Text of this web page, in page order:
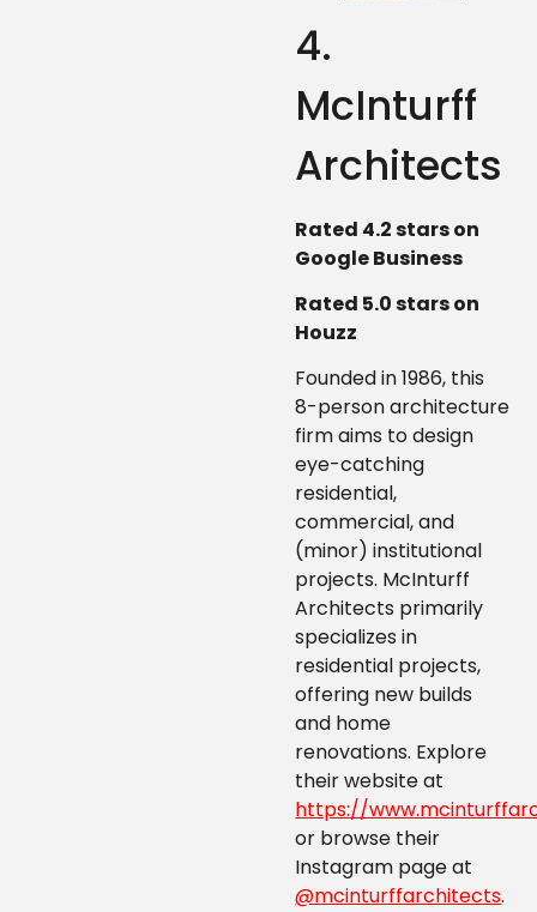
4.
McInturff
Architects
Rated 4.2 stars on
Google Business
Rated 5.0 stars on
Houzz
Founded in 1986, this
8-person architecture
firm aims to design
eye-catching
residential,
commercial, and
(minor) institutional
projects. McInturff
Architects primarily
specializes in
residential projects,
offering new builds
and home
renovations. Explore
their website at
https://
or browse their
Instagram page at
@mcinturffarchitects.